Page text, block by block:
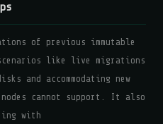
of previous immutable
like live migrations
and accommodating new
cannot support. It also
with